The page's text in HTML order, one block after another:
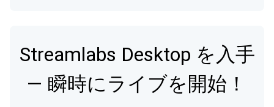
Streamlabs Desktop を入手
— 瞬時にライブを開始！